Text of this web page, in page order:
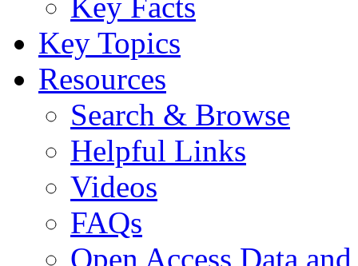
Key Topics
Resources
Search & Browse
Helpful Links
Videos
FAQs
Open Access Data